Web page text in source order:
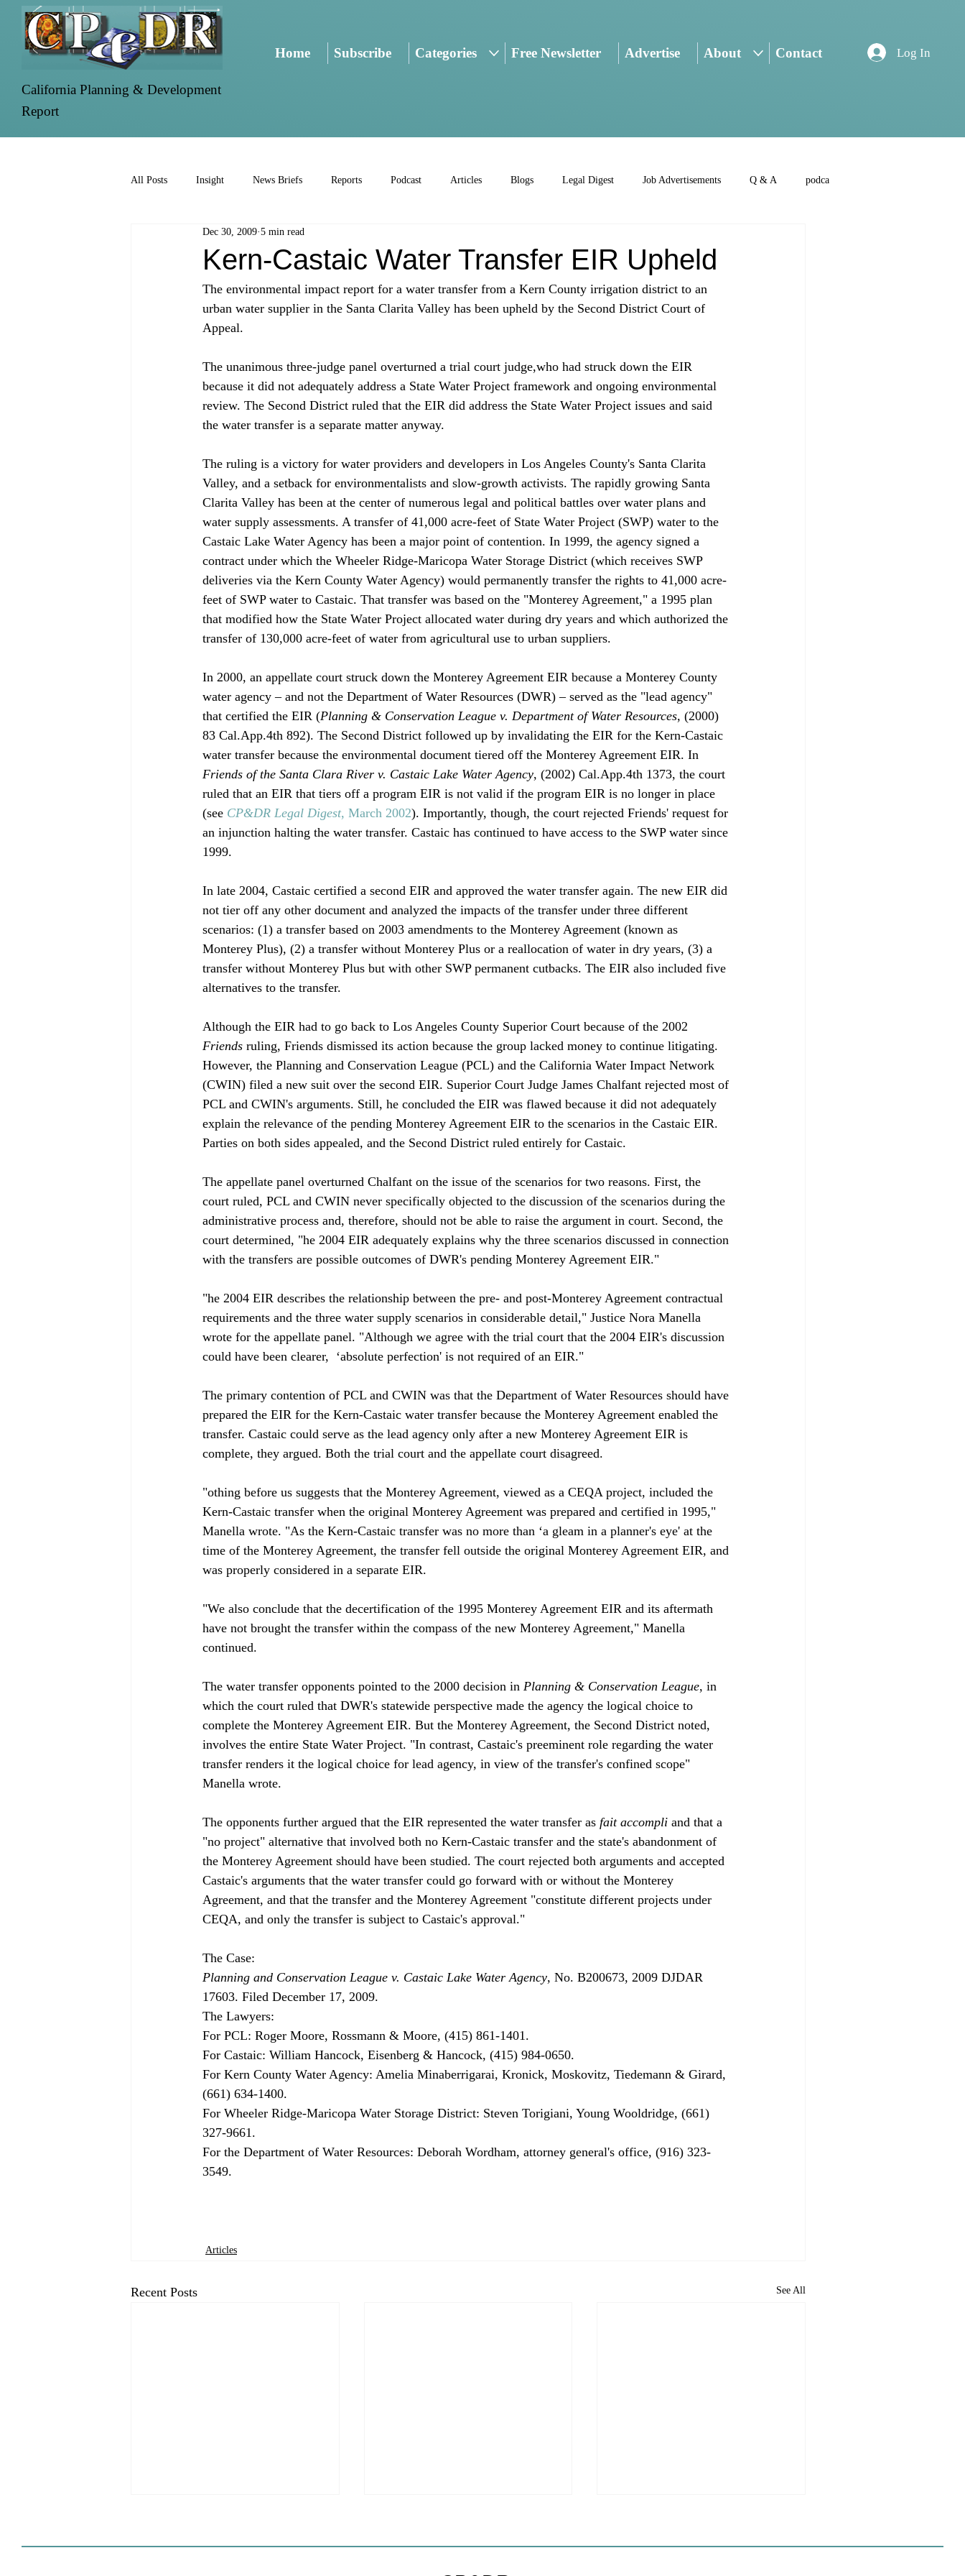
California Planning & Development
Report
Home Subscribe Categories Free Newsletter Advertise About Contact Log In
All Posts Insight News Briefs Reports Podcast Articles Blogs Legal Digest Job Advertisements Q & A podca
Kern-Castaic Water Transfer EIR Upheld
Dec 30, 2009 5 min read
The environmental impact report for a water transfer from a Kern County irrigation district to an
urban water supplier in the Santa Clarita Valley has been upheld by the Second District Court of
Appeal.
The unanimous three-judge panel overturned a trial court judge,who had struck down the EIR
because it did not adequately address a State Water Project framework and ongoing environmental
review. The Second District ruled that the EIR did address the State Water Project issues and said
the water transfer is a separate matter anyway.
The ruling is a victory for water providers and developers in Los Angeles County's Santa Clarita
Valley, and a setback for environmentalists and slow-growth activists. The rapidly growing Santa
Clarita Valley has been at the center of numerous legal and political battles over water plans and
water supply assessments. A transfer of 41,000 acre-feet of State Water Project (SWP) water to the
Castaic Lake Water Agency has been a major point of contention. In 1999, the agency signed a
contract under which the Wheeler Ridge-Maricopa Water Storage District (which receives SWP
deliveries via the Kern County Water Agency) would permanently transfer the rights to 41,000 acre-
feet of SWP water to Castaic. That transfer was based on the "Monterey Agreement," a 1995 plan
that modified how the State Water Project allocated water during dry years and which authorized the
transfer of 130,000 acre-feet of water from agricultural use to urban suppliers.
In 2000, an appellate court struck down the Monterey Agreement EIR because a Monterey County
water agency – and not the Department of Water Resources (DWR) – served as the "lead agency"
that certified the EIR (Planning & Conservation League v. Department of Water Resources, (2000)
83 Cal.App.4th 892). The Second District followed up by invalidating the EIR for the Kern-Castaic
water transfer because the environmental document tiered off the Monterey Agreement EIR. In
Friends of the Santa Clara River v. Castaic Lake Water Agency, (2002) Cal.App.4th 1373, the court
ruled that an EIR that tiers off a program EIR is not valid if the program EIR is no longer in place
(see CP&DR Legal Digest, March 2002). Importantly, though, the court rejected Friends' request for
an injunction halting the water transfer. Castaic has continued to have access to the SWP water since
1999.
In late 2004, Castaic certified a second EIR and approved the water transfer again. The new EIR did
not tier off any other document and analyzed the impacts of the transfer under three different
scenarios: (1) a transfer based on 2003 amendments to the Monterey Agreement (known as
Monterey Plus), (2) a transfer without Monterey Plus or a reallocation of water in dry years, (3) a
transfer without Monterey Plus but with other SWP permanent cutbacks. The EIR also included five
alternatives to the transfer.
Although the EIR had to go back to Los Angeles County Superior Court because of the 2002
Friends ruling, Friends dismissed its action because the group lacked money to continue litigating.
However, the Planning and Conservation League (PCL) and the California Water Impact Network
(CWIN) filed a new suit over the second EIR. Superior Court Judge James Chalfant rejected most of
PCL and CWIN's arguments. Still, he concluded the EIR was flawed because it did not adequately
explain the relevance of the pending Monterey Agreement EIR to the scenarios in the Castaic EIR.
Parties on both sides appealed, and the Second District ruled entirely for Castaic.
The appellate panel overturned Chalfant on the issue of the scenarios for two reasons. First, the
court ruled, PCL and CWIN never specifically objected to the discussion of the scenarios during the
administrative process and, therefore, should not be able to raise the argument in court. Second, the
court determined, "he 2004 EIR adequately explains why the three scenarios discussed in connection
with the transfers are possible outcomes of DWR's pending Monterey Agreement EIR."
"he 2004 EIR describes the relationship between the pre- and post-Monterey Agreement contractual
requirements and the three water supply scenarios in considerable detail," Justice Nora Manella
wrote for the appellate panel. "Although we agree with the trial court that the 2004 EIR's discussion
could have been clearer,  ‘absolute perfection' is not required of an EIR."
The primary contention of PCL and CWIN was that the Department of Water Resources should have
prepared the EIR for the Kern-Castaic water transfer because the Monterey Agreement enabled the
transfer. Castaic could serve as the lead agency only after a new Monterey Agreement EIR is
complete, they argued. Both the trial court and the appellate court disagreed.
"othing before us suggests that the Monterey Agreement, viewed as a CEQA project, included the
Kern-Castaic transfer when the original Monterey Agreement was prepared and certified in 1995,"
Manella wrote. "As the Kern-Castaic transfer was no more than ‘a gleam in a planner's eye' at the
time of the Monterey Agreement, the transfer fell outside the original Monterey Agreement EIR, and
was properly considered in a separate EIR.
"We also conclude that the decertification of the 1995 Monterey Agreement EIR and its aftermath
have not brought the transfer within the compass of the new Monterey Agreement," Manella
continued.
The water transfer opponents pointed to the 2000 decision in Planning & Conservation League, in
which the court ruled that DWR's statewide perspective made the agency the logical choice to
complete the Monterey Agreement EIR. But the Monterey Agreement, the Second District noted,
involves the entire State Water Project. "In contrast, Castaic's preeminent role regarding the water
transfer renders it the logical choice for lead agency, in view of the transfer's confined scope"
Manella wrote.
The opponents further argued that the EIR represented the water transfer as fait accompli and that a
"no project" alternative that involved both no Kern-Castaic transfer and the state's abandonment of
the Monterey Agreement should have been studied. The court rejected both arguments and accepted
Castaic's arguments that the water transfer could go forward with or without the Monterey
Agreement, and that the transfer and the Monterey Agreement "constitute different projects under
CEQA, and only the transfer is subject to Castaic's approval."
Planning and Conservation League v. Castaic Lake Water Agency, No. B200673, 2009 DJDAR
17603. Filed December 17, 2009.
The Lawyers:
For PCL: Roger Moore, Rossmann & Moore, (415) 861-1401.
For Castaic: William Hancock, Eisenberg & Hancock, (415) 984-0650.
For Kern County Water Agency: Amelia Minaberrigarai, Kronick, Moskovitz, Tiedemann & Girard,
(661) 634-1400.
For Wheeler Ridge-Maricopa Water Storage District: Steven Torigiani, Young Wooldridge, (661)
327-9661.
For the Department of Water Resources: Deborah Wordham, attorney general's office, (916) 323-
3549.
Articles
Recent Posts See All